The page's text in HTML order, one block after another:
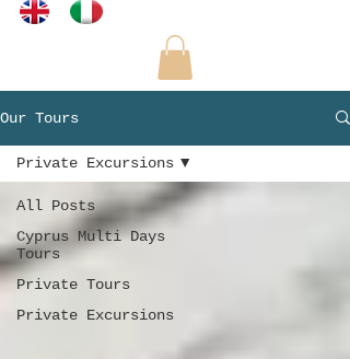
Our Tours
All Posts
Cyprus Multi Days
Tours
Private Tours
Private Excursions
Private Excursions